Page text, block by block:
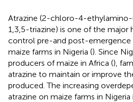
Atrazine (2-chloro-4-
1,3,5-triazine) is one of the major
control pre-and post-emergence
maize farms in Nigeria (). Since
producers of maize in Africa (),
atrazine to maintain or improve
produced. The increasing
atrazine on maize farms in